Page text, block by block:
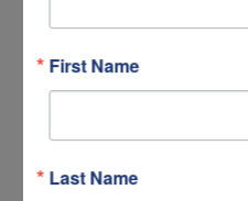
First Name
Last Name